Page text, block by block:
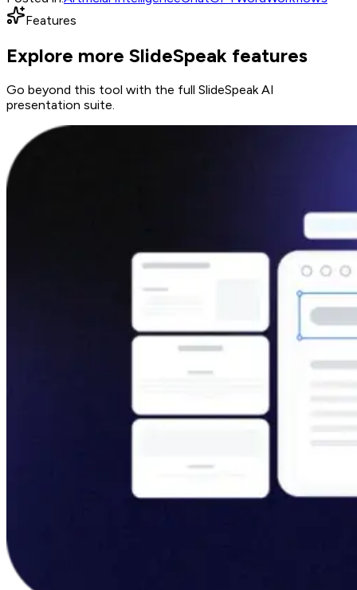
Features
Explore more SlideSpeak features
Go beyond this tool with the full SlideSpeak AI
presentation suite.